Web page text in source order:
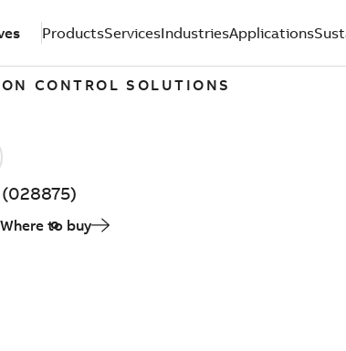
ProductsServicesIndustriesApplications
CONTROL SOLUTIONS
Where to buy